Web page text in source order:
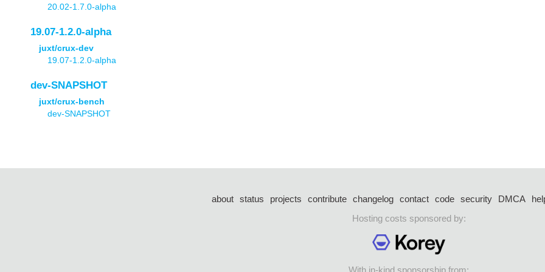
20.02-1.7.0-alpha
19.07-1.2.0-alpha
juxt/crux-dev
19.07-1.2.0-alpha
dev-SNAPSHOT
juxt/crux-bench
dev-SNAPSHOT
about status projects contribute changelog contact code security DMCA
Hosting costs sponsored by: